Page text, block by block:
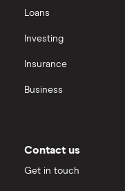
Loans
Investing
Insurance
Business
Contact us
Get in touch